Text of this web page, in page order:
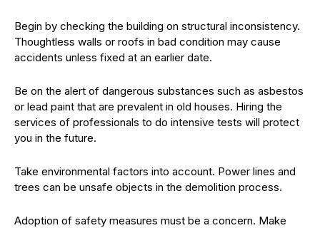
Begin by checking the building on structural inconsistency.
Thoughtless walls or roofs in bad condition may cause
accidents unless fixed at an earlier date.
Be on the alert of dangerous substances such as asbestos
or lead paint that are prevalent in old houses. Hiring the
services of professionals to do intensive tests will protect
you in the future.
Take environmental factors into account. Power lines and
trees can be unsafe objects in the demolition process.
Adoption of safety measures must be a concern. Make